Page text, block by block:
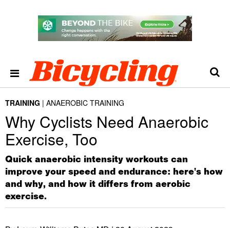
TRAINING ANAEROBIC TRAINING
Why Cyclists Need Anaerobic
Exercise, Too
Quick anaerobic intensity workouts can
improve your speed and endurance: here's how
and why, and how it differs from aerobic
exercise.